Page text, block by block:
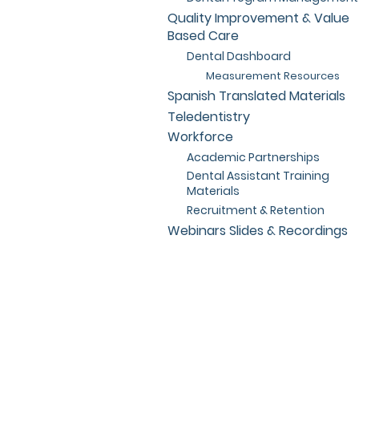
Quality Improvement & Value
Based Care
Dental Dashboard
Measurement Resources
Spanish Translated Materials
Teledentistry
Workforce
Academic Partnerships
Dental Assistant Training
Materials
Recruitment & Retention
Webinars Slides & Recordings